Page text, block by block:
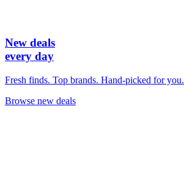
New deals
every day
Fresh finds. Top brands. Hand-picked for you.
Browse new deals